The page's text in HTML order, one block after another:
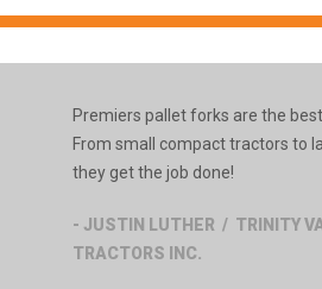
Premiers pallet forks are the
From small compact tractors to
they get the job done!
- JUSTIN LUTHER / TRINITY
TRACTORS INC.